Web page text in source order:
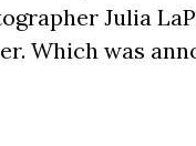
Julia
Which was